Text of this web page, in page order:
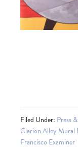
Filed Under: Press
Clarion Alley Mural
Francisco Examiner